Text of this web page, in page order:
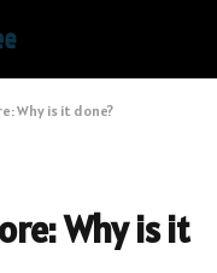
Why is it done?
Why is it